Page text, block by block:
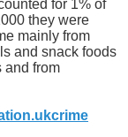
for 1% of
they were
mainly from
and snack foods
and from